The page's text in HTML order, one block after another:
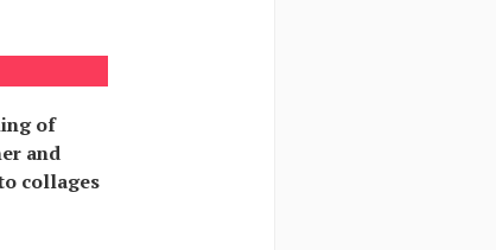
of
and
collages